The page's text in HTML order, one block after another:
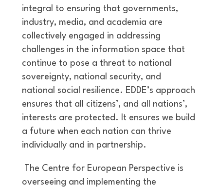
integral to ensuring that governments,
industry, media, and academia are
collectively engaged in addressing
challenges in the information space that
continue to pose a threat to national
sovereignty, national security, and
national social resilience. EDDE’s approach
ensures that all citizens’, and all nations’,
interests are protected. It ensures we build
a future when each nation can thrive
individually and in partnership.
The Centre for European Perspective is
overseeing and implementing the